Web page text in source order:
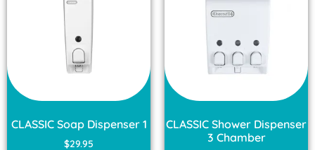
CLASSIC Soap Dispenser 1
$29.95
CLASSIC Shower Dispenser
3 Chamber